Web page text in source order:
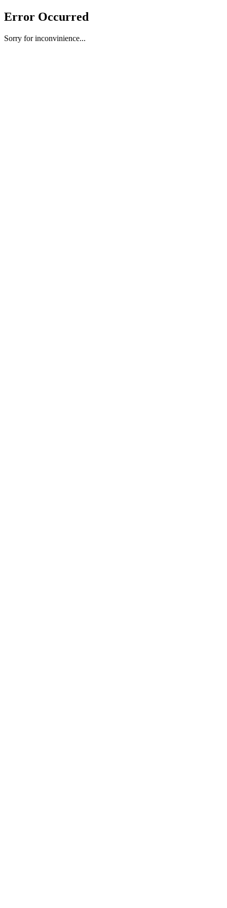
Error Occurred
Sorry for inconvinience...